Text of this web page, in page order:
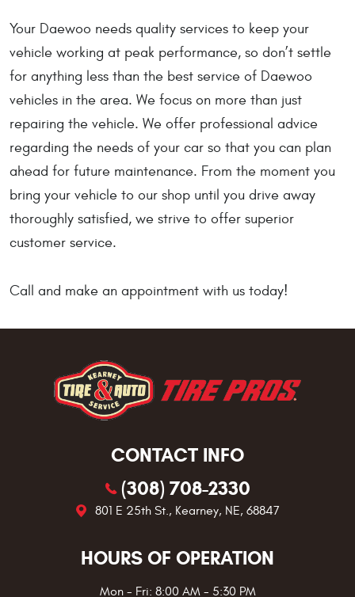
Your Daewoo needs quality services to keep your
vehicle working at peak performance, so don’t settle
for anything less than the best service of Daewoo
vehicles in the area. We focus on more than just
repairing the vehicle. We offer professional advice
regarding the needs of your car so that you can plan
ahead for future maintenance. From the moment you
bring your vehicle to our shop until you drive away
thoroughly satisfied, we strive to offer superior
customer service.
Call and make an appointment with us today!
CONTACT INFO
(308) 708-2330
801 E 25th St., Kearney, NE, 68847
HOURS OF OPERATION
Mon - Fri: 8:00 AM - 5:30 PM